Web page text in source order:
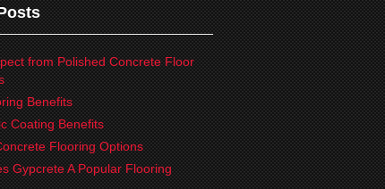
from Polished Concrete Floor
Benefits
Coating Benefits
Flooring Options
Gypcrete A Popular Flooring